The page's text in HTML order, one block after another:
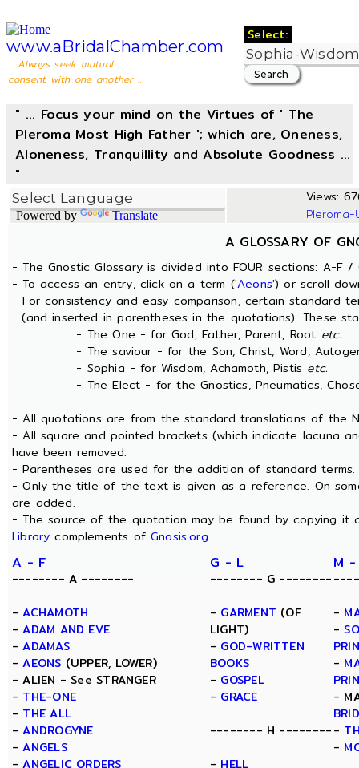
www.aBridalChamber.com
... Always seek mutual
consent with one another ...
Select:
" ... Focus your mind on the Virtues of ' The
Pleroma Most High Father '; which are, Oneness,
Aloneness, Tranquillity and Absolute Goodness ...
"
Powered by Translate
Views:
A GLOSSARY OF
- The Gnostic Glossary is divided into FOUR sections: A-F
- To access an entry, click on a term ('Aeons') or scroll
- For consistency and easy comparison, certain standard
(and inserted in parentheses in the quotations). These
- The One - for God, Father, Parent, Root etc.
- The saviour - for the Son, Christ, Word,
- Sophia - for Wisdom, Achamoth, Pistis etc.
- The Elect - for the Gnostics, Pneumatics,
- All quotations are from the standard translations of the
- All square and pointed brackets (which indicate lacuna
have been removed.
- Parentheses are used for the addition of standard terms.
- Only the title of the text is given as a reference. On
are added.
- The source of the quotation may be found by copying
Library complements ofGnosis.org.
A - F G - L M -
-------- A --------
-ACHAMOTH
-ADAM AND EVE
-ADAMAS
-AEONS (UPPER, LOWER)
- ALIEN - See STRANGER
- THE-ONE
- THE ALL
-ANDROGYNE
-ANGELS
-ANGELIC ORDERS
-------- G --------
- GARMENT (OF
LIGHT)
- GOD-WRITTEN
BOOKS
- GOSPEL
- GRACE
-------- H --------
- HELL
-
-
-
-
-
-